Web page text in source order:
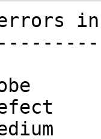
errors